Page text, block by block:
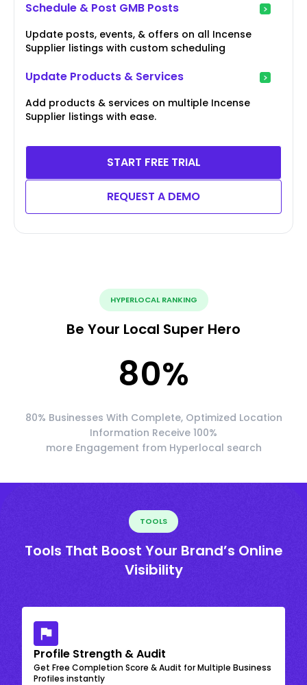
Schedule & Post GMB Posts
Update posts, events, & offers on all Incense
Supplier listings with custom scheduling
Update Products & Services
Add products & services on multiple Incense
Supplier listings with ease.
START FREE TRIAL
REQUEST A DEMO
HYPERLOCAL RANKING
Be Your Local Super Hero
80%
80% Businesses With Complete, Optimized Location
Information Receive 100%
more Engagement from Hyperlocal search
TOOLS
Tools That Boost Your Brand’s Online
Visibility
Profile Strength & Audit
Get Free Completion Score & Audit for Multiple Business
Profiles instantly